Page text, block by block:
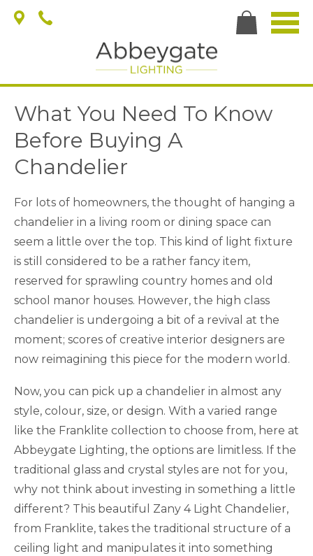
What You Need To Know
Before Buying A
Chandelier
For lots of homeowners, the thought of hanging a
chandelier in a living room or dining space can
seem a little over the top. This kind of light fixture
is still considered to be a rather fancy item,
reserved for sprawling country homes and old
school manor houses. However, the high class
chandelier is undergoing a bit of a revival at the
moment; scores of creative interior designers are
now reimagining this piece for the modern world.
Now, you can pick up a chandelier in almost any
style, colour, size, or design. With a varied range
like the Franklite collection to choose from, here at
Abbeygate Lighting, the options are limitless. If the
traditional glass and crystal styles are not for you,
why not think about investing in something a little
different? This beautiful Zany 4 Light Chandelier,
from Franklite, takes the traditional structure of a
ceiling light and manipulates it into something